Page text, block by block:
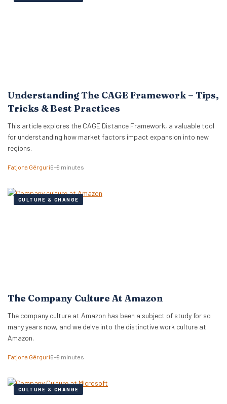
Understanding The CAGE Framework – Tips,
Tricks & Best Practices
This article explores the CAGE Distance Framework, a valuable tool
for understanding how market factors impact expansion into new
regions.
Fatjona Gërguri6–9 minutes
CULTURE & CHANGE
The Company Culture At Amazon
The company culture at Amazon has been a subject of study for so
many years now, and we delve into the distinctive work culture at
Amazon.
Fatjona Gërguri6–9 minutes
CULTURE & CHANGE